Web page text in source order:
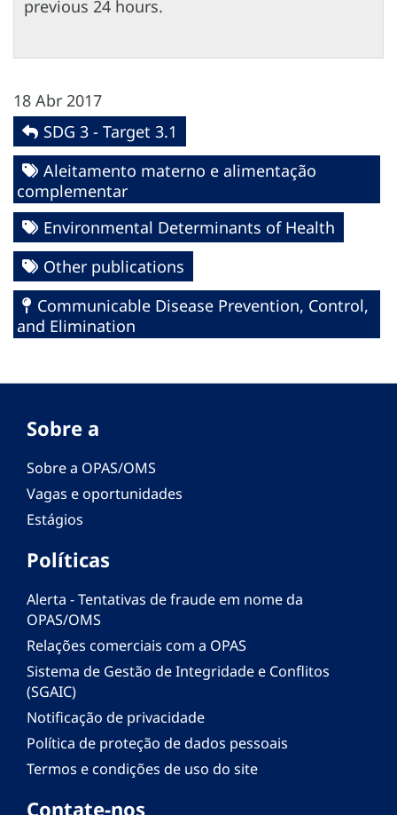
previous 24 hours.
18 Abr 2017
SDG 3 - Target 3.1
Aleitamento materno e alimentação
complementar
Environmental Determinants of Health
Other publications
Communicable Disease Prevention, Control,
and Elimination
Sobre a
Sobre a OPAS/OMS
Vagas e oportunidades
Estágios
Políticas
Alerta - Tentativas de fraude em nome da
OPAS/OMS
Relações comerciais com a OPAS
Sistema de Gestão de Integridade e Conflitos
(SGAIC)
Notificação de privacidade
Política de proteção de dados pessoais
Termos e condições de uso do site
Contate-nos